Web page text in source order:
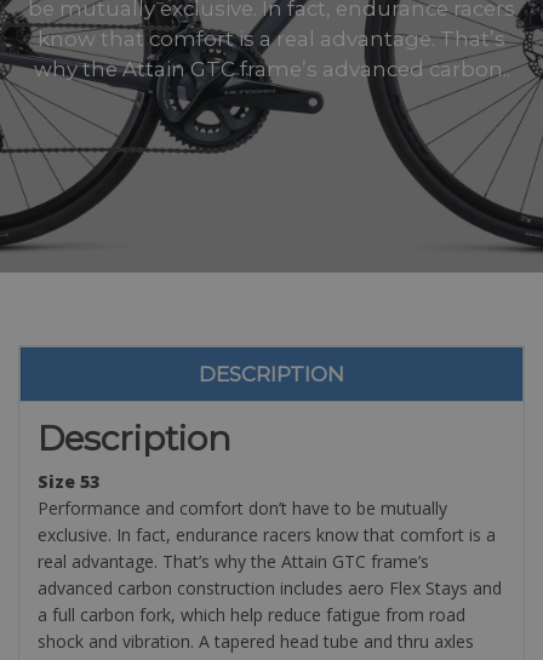
be mutually exclusive. In fact, endurance racers
know that comfort is a real advantage. That’s
why the Attain GTC frame’s advanced carbon..
DESCRIPTION
Description
Size 53
Performance and comfort don’t have to be mutually
exclusive. In fact, endurance racers know that comfort is a
real advantage. That’s why the Attain GTC frame’s
advanced carbon construction includes aero Flex Stays and
a full carbon fork, which help reduce fatigue from road
shock and vibration. A tapered head tube and thru axles